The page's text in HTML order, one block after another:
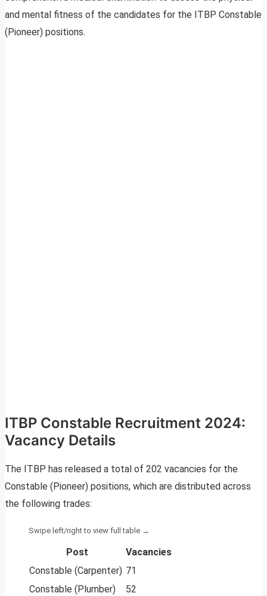
and mental fitness of the candidates for the ITBP Constable
(Pioneer) positions.
ITBP Constable Recruitment 2024:
Vacancy Details
The ITBP has released a total of 202 vacancies for the
Constable (Pioneer) positions, which are distributed across
the following trades:
Post
Vacancies
Constable (Carpenter) 71
Constable (Plumber)
52